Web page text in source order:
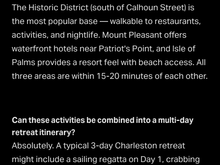
The Historic District (south of Calhoun Street) is
the most popular base — walkable to restaurants,
activities, and nightlife. Mount Pleasant offers
waterfront hotels near Patriot's Point, and Isle of
Palms provides a resort feel with beach access. All
three areas are within 15-20 minutes of each other.
Can these activities be combined into a multi-day
retreat itinerary?
Absolutely. A typical 3-day Charleston retreat
might include a sailing regatta on Day 1, crabbing